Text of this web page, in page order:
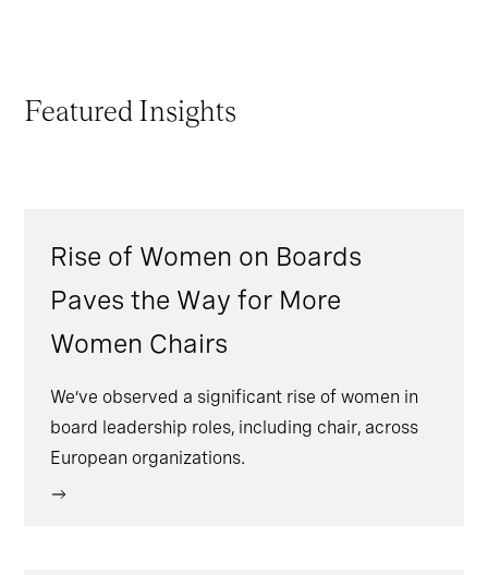
Featured Insights
Rise of Women on Boards
Paves the Way for More
Women Chairs
We’ve observed a significant rise of women in
board leadership roles, including chair, across
European organizations.